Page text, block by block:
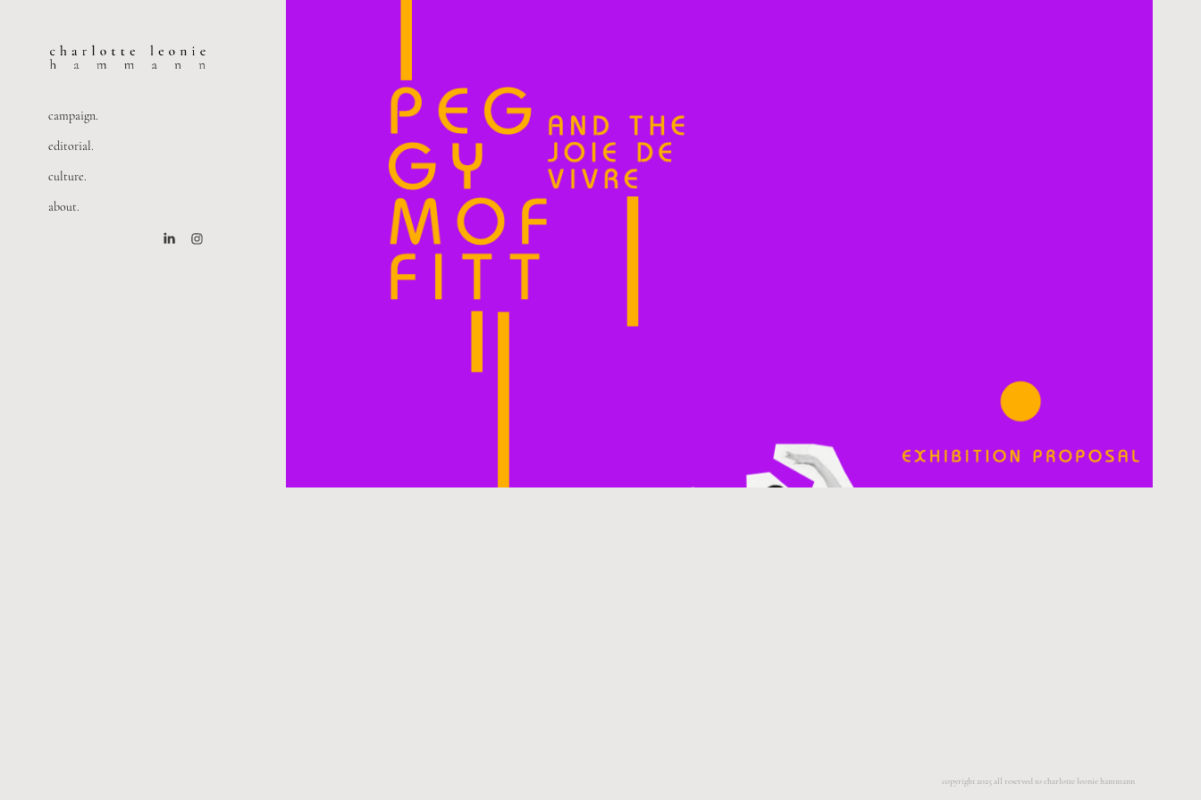
campaign.
editorial.
culture.
about.
copyright 2025 all reserved to charlotte leonie hammann